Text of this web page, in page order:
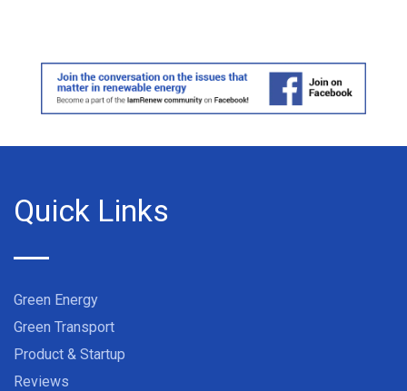
Quick Links
Green Energy
Green Transport
Product & Startup
Reviews